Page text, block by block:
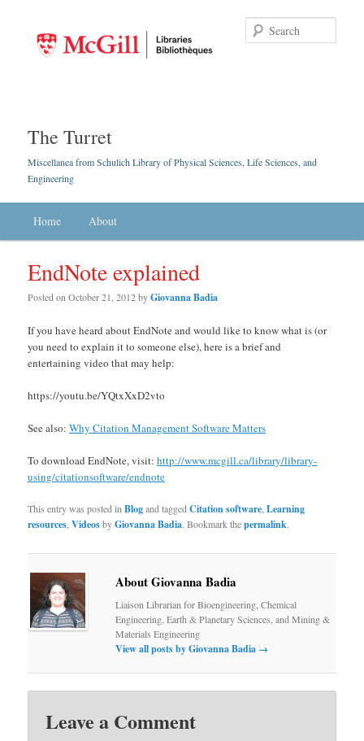
The Turret
Miscellanea from Schulich Library of Physical Sciences, Life Sciences, and
Engineering
Skip to primary content
Skip to secondary content
Home About
EndNote explained
Posted onOctober 21, 2012byGiovanna Badia
If you have heard about EndNote and would like to know what is (or
you need to explain it to someone else), here is a brief and
entertaining video that may help:
https://youtu.be/YQtxXxD2vto
See also:Why Citation Management Software Matters
To download EndNote, visit:http://www.mcgill.ca/library/library-
using/citationsoftware/endnote
This entry was posted inBlogand taggedCitation software ,Learning
resources ,VideosbyGiovanna Badia. Bookmark thepermalink.
About Giovanna Badia
Liaison Librarian for Bioengineering, Chemical
Engineering, Earth & Planetary Sciences, and Mining &
Materials Engineering
View all posts by Giovanna Badia →
Leave a Comment